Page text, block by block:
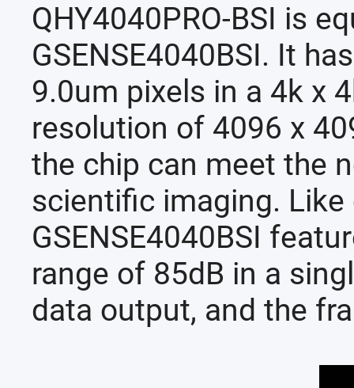
QHY4040PRO-BSI is
GSENSE4040BSI. It
9.0um pixels in a 4k x
resolution of 4096 x
the chip can meet the
scientific imaging. Like
GSENSE4040BSI
range of 85dB in a
data output, and the